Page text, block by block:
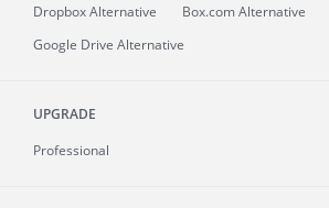
Dropbox Alternative
Box.com Alternative
Google Drive Alternative
UPGRADE
Professional